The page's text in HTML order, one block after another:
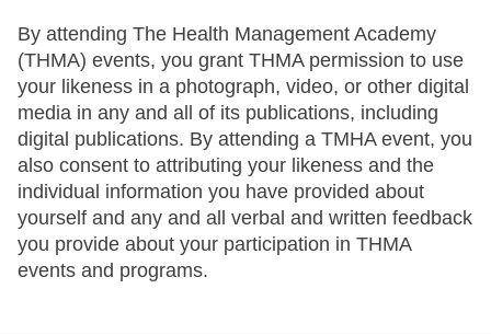
By attending The Health Management Academy
(THMA) events, you grant THMA permission to use
your likeness in a photograph, video, or other digital
media in any and all of its publications, including
digital publications. By attending a TMHA event, you
also consent to attributing your likeness and the
individual information you have provided about
yourself and any and all verbal and written feedback
you provide about your participation in THMA
events and programs.